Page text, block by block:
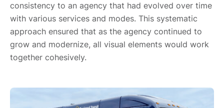
consistency to an agency that had evolved over time
with various services and modes. This systematic
approach ensured that as the agency continued to
grow and modernize, all visual elements would work
together cohesively.